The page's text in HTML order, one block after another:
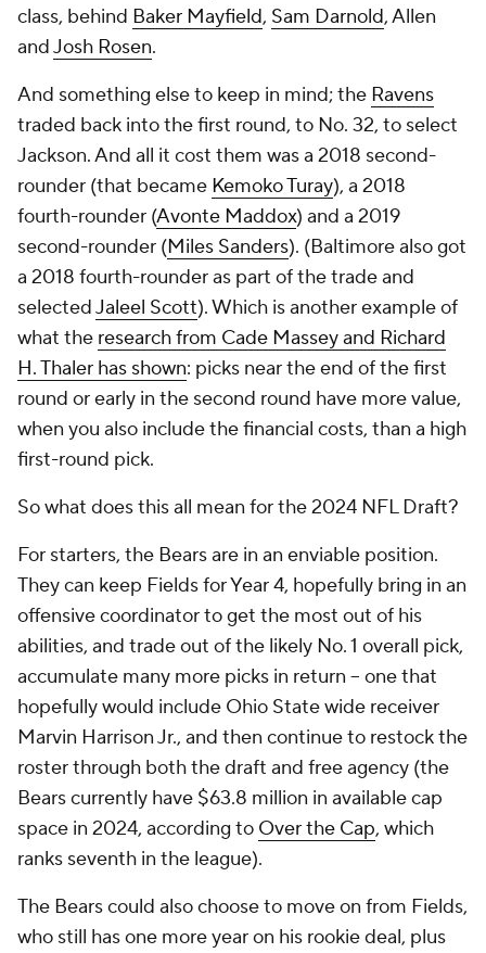
class, behind Baker Mayfield, Sam Darnold, Allen
andJosh Rosen.
And something else to keep in mind; the Ravens
traded back into the first round, to No. 32, to select
Jackson. And all it cost them was a 2018 second-
rounder (that became Kemoko Turay), a 2018
fourth-rounder (Avonte Maddox) and a 2019
second-rounder (Miles Sanders). (Baltimore also got
a 2018 fourth-rounder as part of the trade and
selectedJaleel Scott). Which is another example of
what the research from Cade Massey and Richard
H. Thaler has shown: picks near the end of the first
round or early in the second round have more value,
when you also include the financial costs, than a high
first-round pick.
So what does this all mean for the 2024 NFL Draft?
For starters, the Bears are in an enviable position.
They can keep Fields for Year 4, hopefully bring in an
offensive coordinator to get the most out of his
abilities, and trade out of the likely No. 1 overall pick,
accumulate many more picks in return – one that
hopefully would include Ohio State wide receiver
Marvin Harrison Jr., and then continue to restock the
roster through both the draft and free agency (the
Bears currently have $63.8 million in available cap
space in 2024, according to Over the Cap, which
ranks seventh in the league).
The Bears could also choose to move on from Fields,
who still has one more year on his rookie deal, plus